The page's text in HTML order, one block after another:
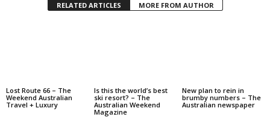
RELATED ARTICLES MORE FROM AUTHOR
Lost Route 66 – The
Weekend Australian
Travel + Luxury
Is this the world’s best
ski resort? – The
Australian Weekend
Magazine
New plan to rein in
brumby numbers – The
Australian newspaper